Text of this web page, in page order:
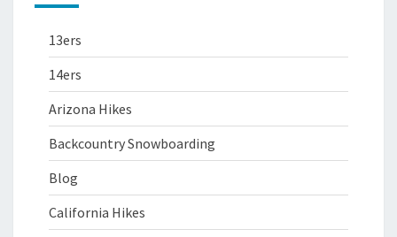
13ers
14ers
Arizona Hikes
Backcountry Snowboarding
Blog
California Hikes